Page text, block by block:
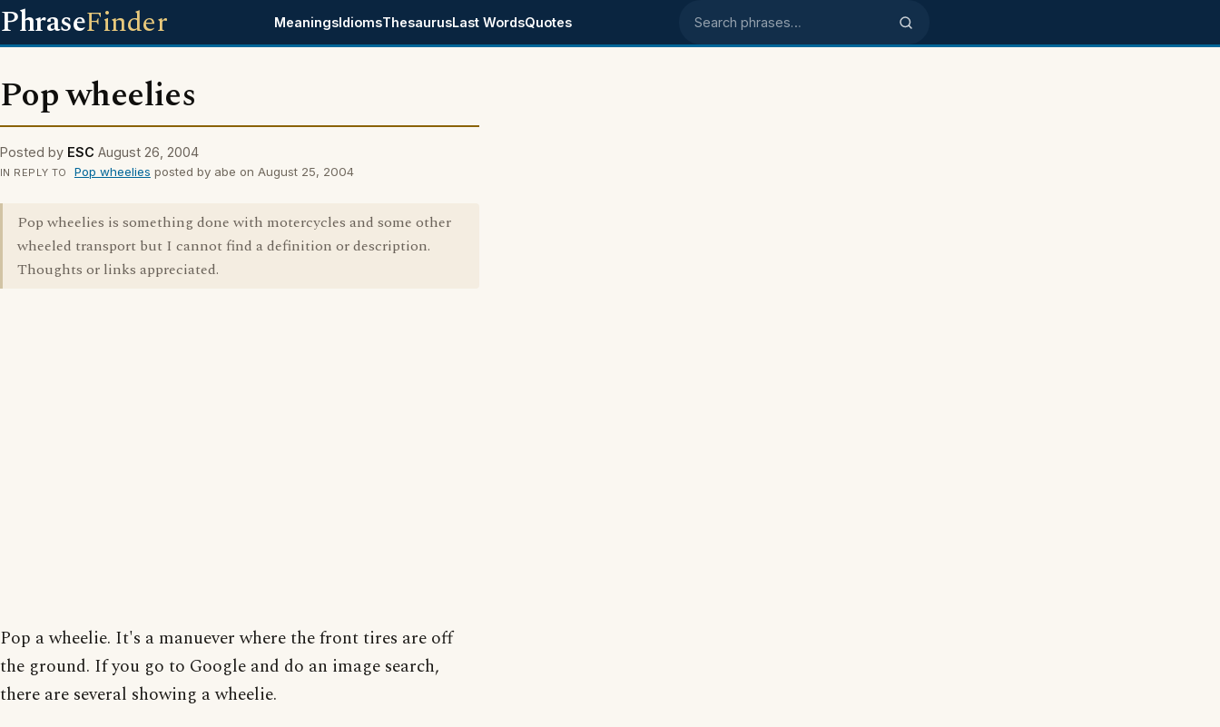
PhraseFinder MeaningsIdiomsThesaurusLast WordsQuotes Search phrases
Pop wheelies
Posted by ESC August 26, 2004
IN REPLY TO Pop wheelies posted by abe on August 25, 2004
Pop wheelies is something done with motercycles and some other
wheeled transport but I cannot find a definition or description.
Thoughts or links appreciated.
Pop a wheelie. It's a manuever where the front tires are off
the ground. If you go to Google and do an image search,
there are several showing a wheelie.